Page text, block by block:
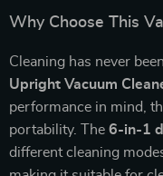
Why Choose This
Cleaning has never
Upright Vacuum
performance in mind,
portability. The 6-in-1
different cleaning